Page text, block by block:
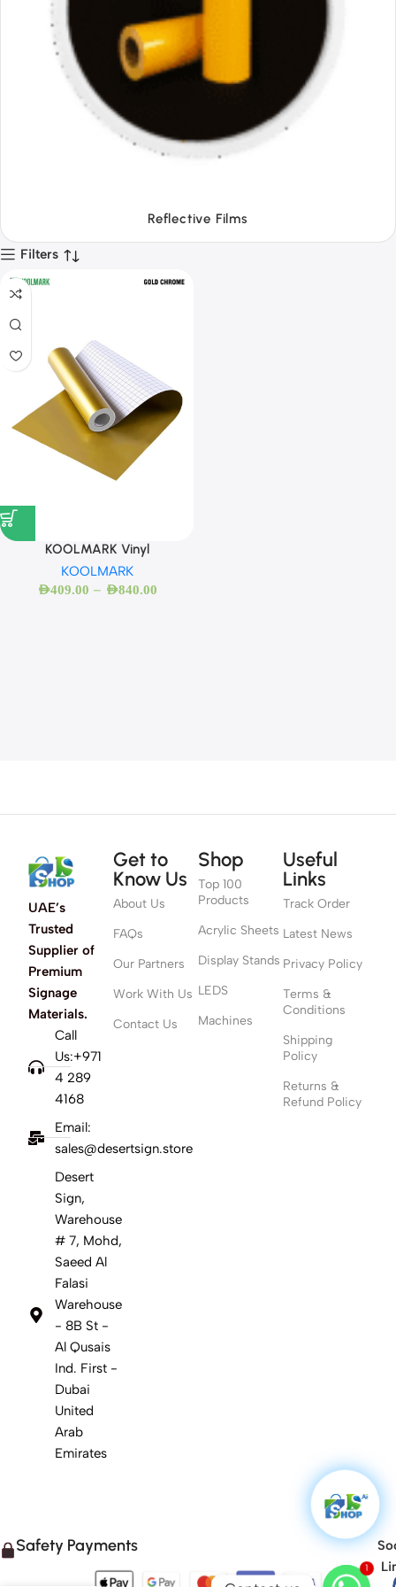
Filters
KOOLMARK Vinyl
KOOLMARK
AED409.00 – AED840.00
UAE’s
Trusted
Supplier of
Premium
Signage
Materials.
Call
Us:+971
4 289
4168
Email:
sales@desertsign.store
Desert
Sign,
Warehouse
# 7, Mohd,
Saeed Al
Falasi
Warehouse
- 8B St -
Al Qusais
Ind. First -
Dubai
United
Arab
Emirates
Get to
Know Us
About Us
FAQs
Our Partners
Work With Us
Contact Us
Shop
Top 100
Products
Acrylic Sheets
Display Stands
LEDS
Machines
Useful
Links
Track Order
Latest News
Privacy Policy
Terms &
Conditions
Shipping
Policy
Returns &
Refund Policy
Safety Payments
1